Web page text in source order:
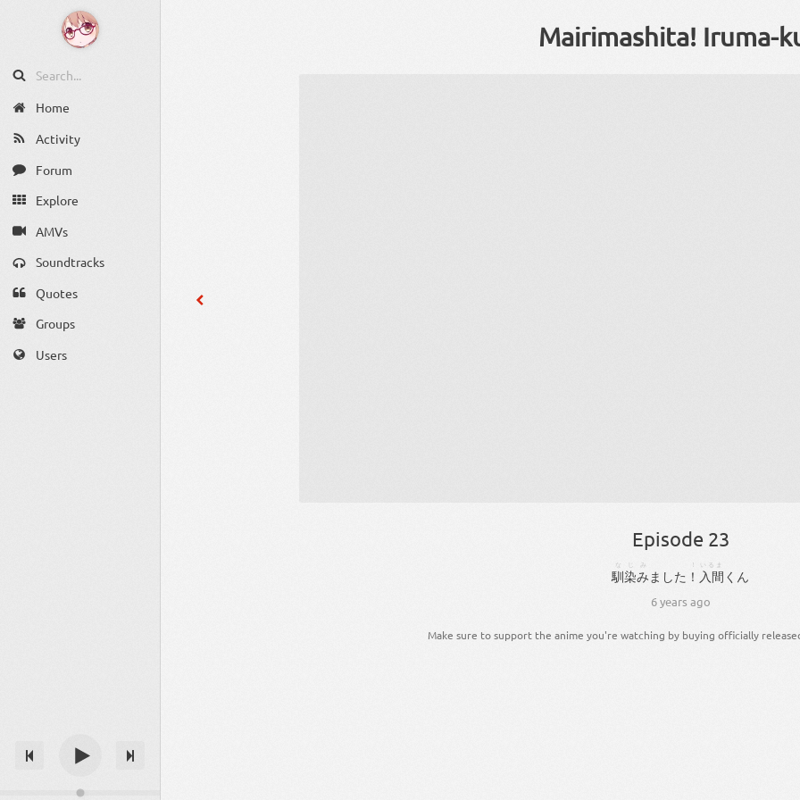
Home
Activity
Forum
Explore
AMVs
Soundtracks
Quotes
Groups
Users
Mairimashita! Iruma-
Episode 23
馴染み
なじみ
ました ！
！
入間
いるま
くん
6 years ago
Make sure to support the anime you're watching by buying officially